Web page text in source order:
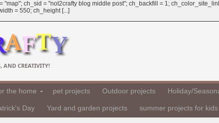
ch_sid = "not2crafty blog middle post"; ch_backfill = 1;
= 550; ch_height [...]
AND CREATIVITY!
the home pet projects Outdoor projects Holiday/
Day Yard and garden projects summer projects for kids